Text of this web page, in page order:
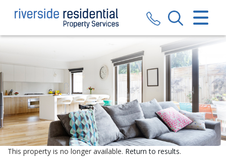
CLOSE MENU
SALES
LETTINGS
VALUATION
REGISTER
This property is no longer available. Return to results.